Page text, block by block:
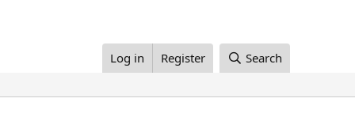
Log in Register Search